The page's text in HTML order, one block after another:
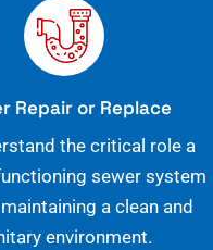
Repair or Replace
the critical role a
sewer system
a clean and
environment.